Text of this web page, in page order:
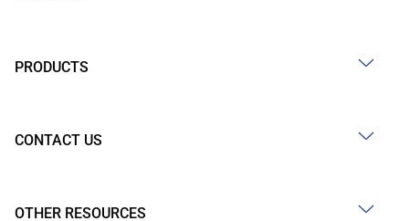
PRODUCTS
CONTACT US
OTHER RESOURCES